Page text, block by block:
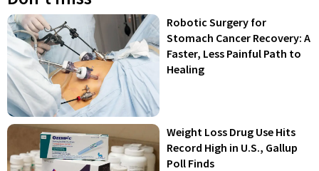
Robotic Surgery for
Stomach Cancer Recovery: A
Faster, Less Painful Path to
Healing
Weight Loss Drug Use Hits
Record High in U.S., Gallup
Poll Finds